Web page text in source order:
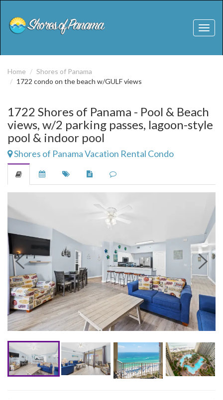
Home
Shores of Panama
1722 condo on the beach w/GULF views
1722 Shores of Panama - Pool & Beach
views, w/2 parking passes, lagoon-style
pool & indoor pool
Shores of Panama Vacation Rental Condo